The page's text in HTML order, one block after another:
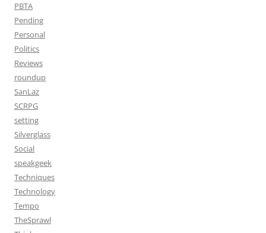
PBTA
Pending
Personal
Politics
Reviews
roundup
SanLaz
SCRPG
setting
Silverglass
Social
speakgeek
Techniques
Technology
Tempo
TheSprawl